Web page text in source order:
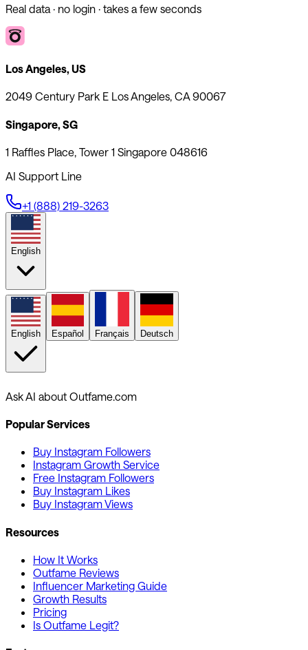
Real data · no login · takes a few seconds
Los Angeles, US
2049 Century Park E Los Angeles, CA 90067
Singapore, SG
1 Raffles Place, Tower 1 Singapore 048616
AI Support Line
+1 (888) 219-3263
English
English Español Français Deutsch
Ask AI about Outfame.com
Popular Services
Buy Instagram Followers
Instagram Growth Service
Free Instagram Followers
Buy Instagram Likes
Buy Instagram Views
Resources
How It Works
Outfame Reviews
Influencer Marketing Guide
Growth Results
Pricing
Is Outfame Legit?